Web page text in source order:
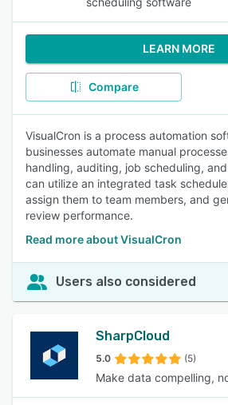
LEARN MORE
Compare
VisualCron is a process automation
businesses automate manual
handling, auditing, job scheduling,
can utilize an integrated task
assign them to team members, and
review performance.
Read more about VisualCron
Users also considered
SharpCloud
5.0 (5)
Make data compelling,